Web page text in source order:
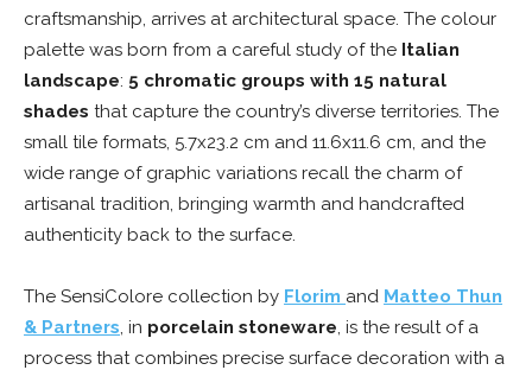
craftsmanship, arrives at architectural space. The colour
palette was born from a careful study of the Italian
landscape: 5 chromatic groups with 15 natural
shades that capture the country’s diverse territories. The
small tile formats, 5.7x23.2 cm and 11.6x11.6 cm, and the
wide range of graphic variations recall the charm of
artisanal tradition, bringing warmth and handcrafted
authenticity back to the surface.
The SensiColore collection by Florim and Matteo Thun
& Partners, in porcelain stoneware, is the result of a
process that combines precise surface decoration with a